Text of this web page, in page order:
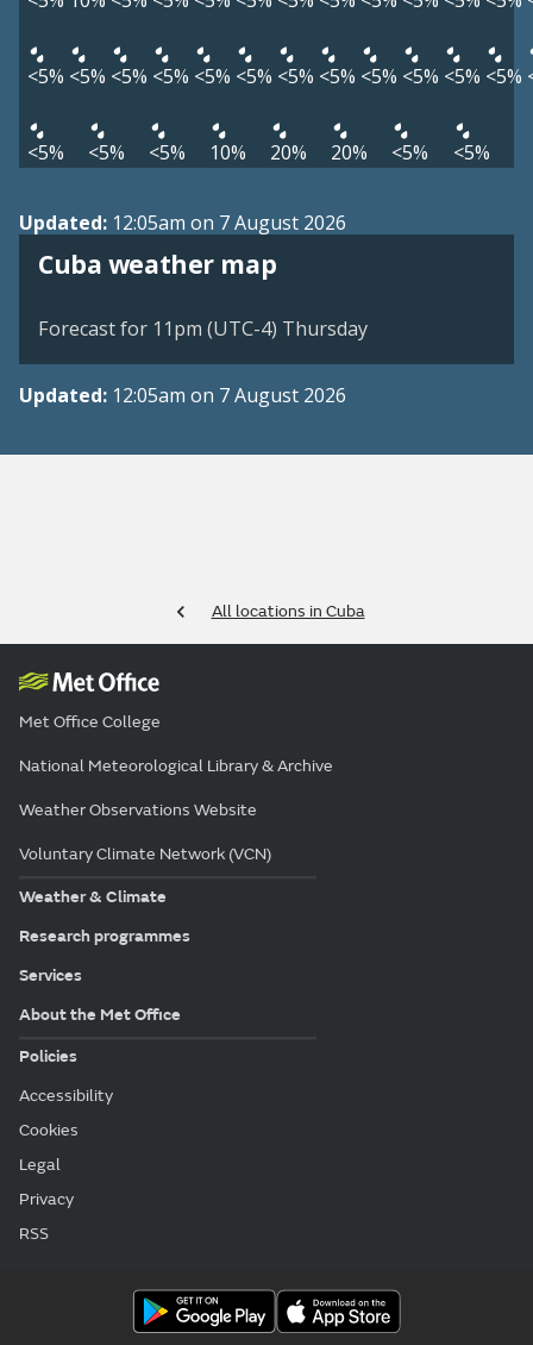
<5% <5% <5% <5% <5% <5% <5% <5% <5% <5% <5% <5%
<5% <5% <5% 10% 20% 20% <5% <5%
Updated: 12:05am on 7 August 2026
Cuba weather map
Forecast for 11pm (UTC-4) Thursday
Updated: 12:05am on 7 August 2026
All locations in Cuba
Met Office College
National Meteorological Library & Archive
Weather Observations Website
Voluntary Climate Network (VCN)
Weather & Climate
Research programmes
Services
About the Met Office
Policies
Accessibility
Cookies
Legal
Privacy
RSS